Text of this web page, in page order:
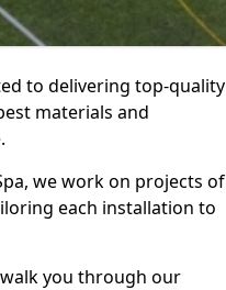
to delivering top-quality
materials and
we work on projects of
each installation to
you through our